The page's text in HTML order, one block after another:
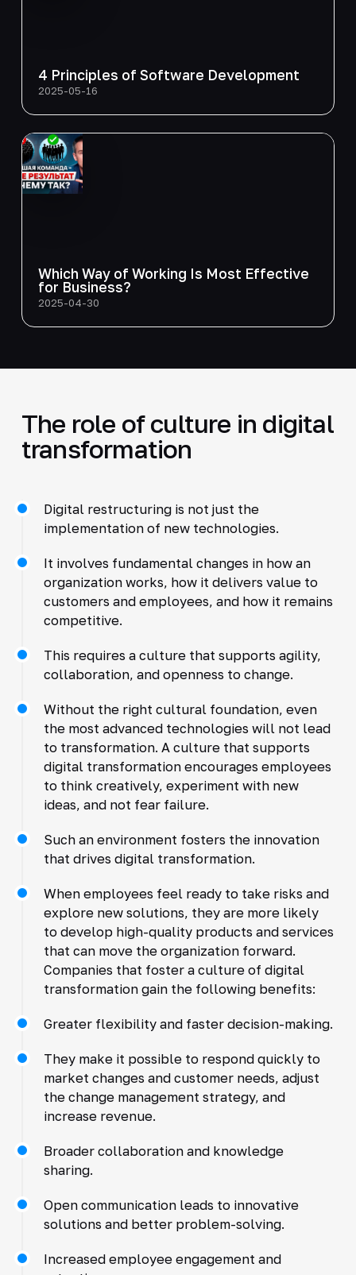
4 Principles of Software Development
2025-05-16
Which Way of Working Is Most Effective
for Business?
2025-04-30
The role of culture in digital
transformation
Digital restructuring is not just the
implementation of new technologies.
It involves fundamental changes in how an
organization works, how it delivers value to
customers and employees, and how it remains
competitive.
This requires a culture that supports agility,
collaboration, and openness to change.
Without the right cultural foundation, even
the most advanced technologies will not lead
to transformation. A culture that supports
digital transformation encourages employees
to think creatively, experiment with new
ideas, and not fear failure.
Such an environment fosters the innovation
that drives digital transformation.
When employees feel ready to take risks and
explore new solutions, they are more likely
to develop high-quality products and services
that can move the organization forward.
Companies that foster a culture of digital
transformation gain the following benefits:
Greater flexibility and faster decision-making.
They make it possible to respond quickly to
market changes and customer needs, adjust
the change management strategy, and
increase revenue.
Broader collaboration and knowledge
sharing.
Open communication leads to innovative
solutions and better problem-solving.
Increased employee engagement and